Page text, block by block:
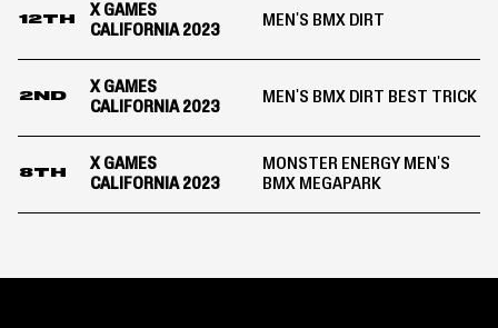
12TH
X GAMES
CALIFORNIA 2023
MEN'S BMX DIRT
2ND
X GAMES
CALIFORNIA 2023
MEN'S BMX DIRT BEST TRICK
8TH
X GAMES
CALIFORNIA 2023
MONSTER ENERGY MEN'S
BMX MEGAPARK